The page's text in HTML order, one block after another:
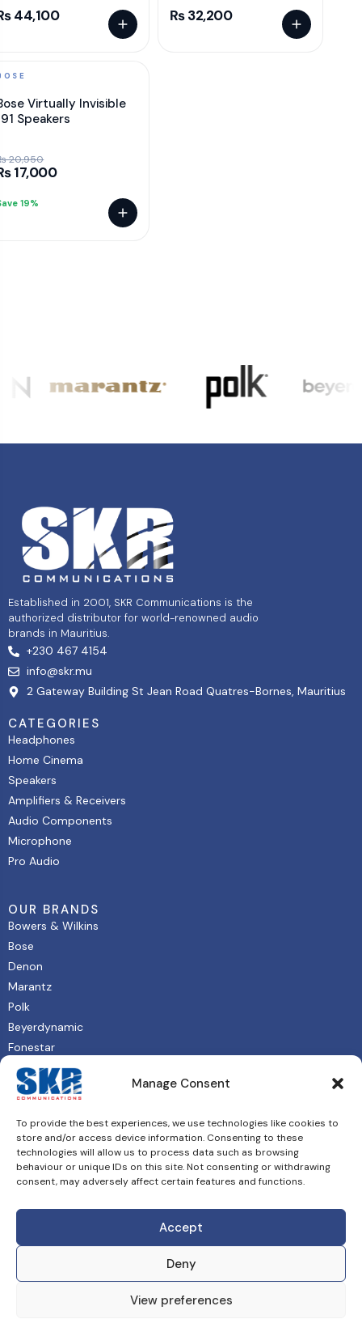
Manage Consent
To provide the best experiences, we use technologies like cookies to
store and/or access device information. Consenting to these
technologies will allow us to process data such as browsing
behaviour or unique IDs on this site. Not consenting or withdrawing
consent, may adversely affect certain features and functions.
Accept
Deny
View preferences
44,100 ₨ 32,200
SALE
Virtually Invisible
Speakers
20,950
17,000
19%
Established in 2001, SKR Communications is the
authorized distributor for world-renowned audio
brands in Mauritius.
+230 467 4154
info@skr.mu
2 Gateway Building St Jean Road Quatres-Bornes, Mauritius
CATEGORIES
Headphones
Home Cinema
Speakers
Amplifiers & Receivers
Audio Components
Microphone
Pro Audio
OUR BRANDS
Bowers & Wilkins
Bose
Denon
Marantz
Polk
Beyerdynamic
Fonestar
QSC
About
Shop
Contact
Privacy Policy
© 2026 SKR Communications Ltd. All rights reserved. Website